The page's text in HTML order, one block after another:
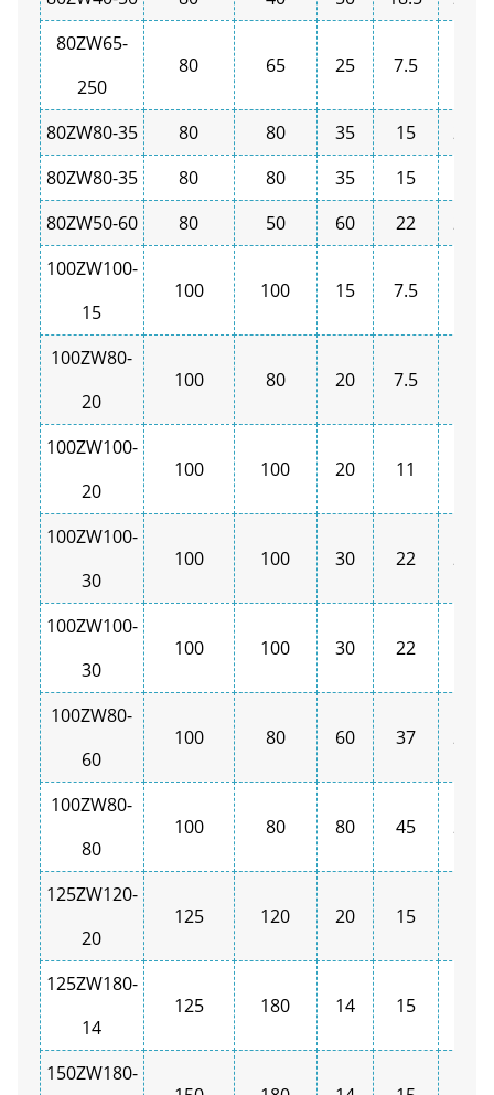
80ZW65-
250
80 65 25 7.5
80ZW80-35 80 80 35 15
2900
80ZW80-35
80 80 35 15
80ZW50-60
80 50 60 22
2900
100ZW100-
15
100 100 15 7.5
100ZW80-
20
100 80 20 7.5
100ZW100-
20
100 100 20 11
100ZW100-
30
100 100 30 22 2900
100ZW100-
30
100 100 30 22
100ZW80-
60
100 80 60 37 2900
100ZW80-
80
100 80 80 45 2900
125ZW120-
20
125 120 20 15
125ZW180-
14
125 180 14 15
150ZW180-